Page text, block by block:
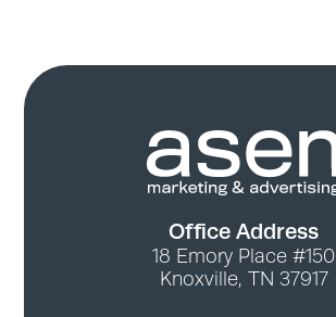
Office Address
18 Emory Place #150
Knoxville, TN 37917